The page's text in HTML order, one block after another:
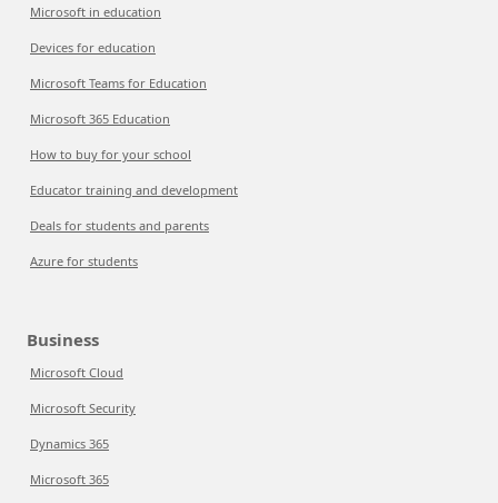
Microsoft in education
Devices for education
Microsoft Teams for Education
Microsoft 365 Education
How to buy for your school
Educator training and development
Deals for students and parents
Azure for students
Business
Microsoft Cloud
Microsoft Security
Dynamics 365
Microsoft 365